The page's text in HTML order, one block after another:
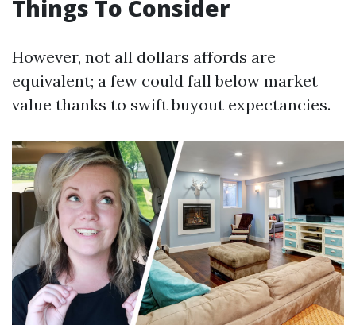
Things To Consider
However, not all dollars affords are
equivalent; a few could fall below market
value thanks to swift buyout expectancies.